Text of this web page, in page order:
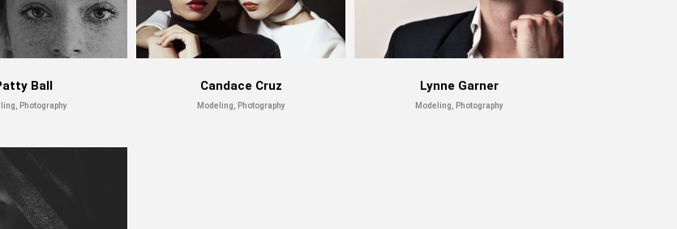
Ball
Photography
Candace Cruz
Modeling, Photography
Lynne Garner
Modeling, Photography